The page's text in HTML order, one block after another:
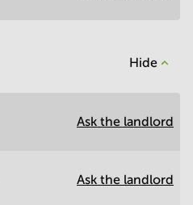
Hide
Ask the landlord
Ask the landlord